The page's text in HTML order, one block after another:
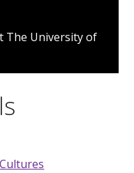
The University of